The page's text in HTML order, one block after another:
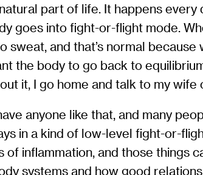
part of life. It happens
goes into fight-or-flight mode.
sweat, and that’s normal
the body to go back to
it, I go home and talk to my
anyone like that, and many
in a kind of low-level fight-or-
of inflammation, and those things
systems and how good